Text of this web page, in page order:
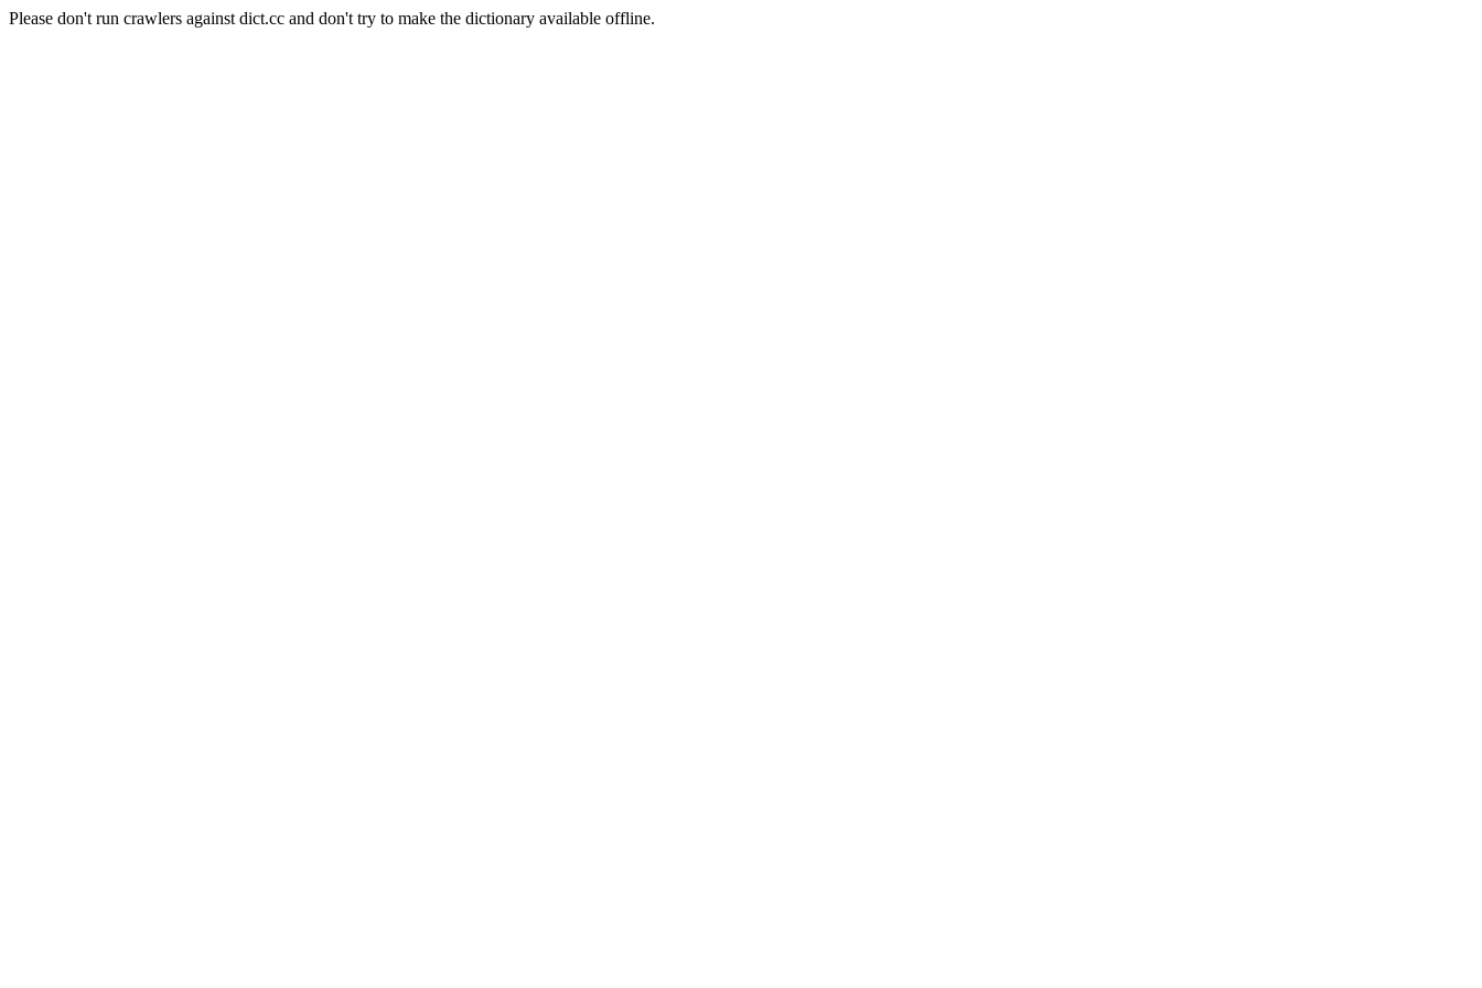
Please don't run crawlers against dict.cc and don't try to make the dictionary available offline.